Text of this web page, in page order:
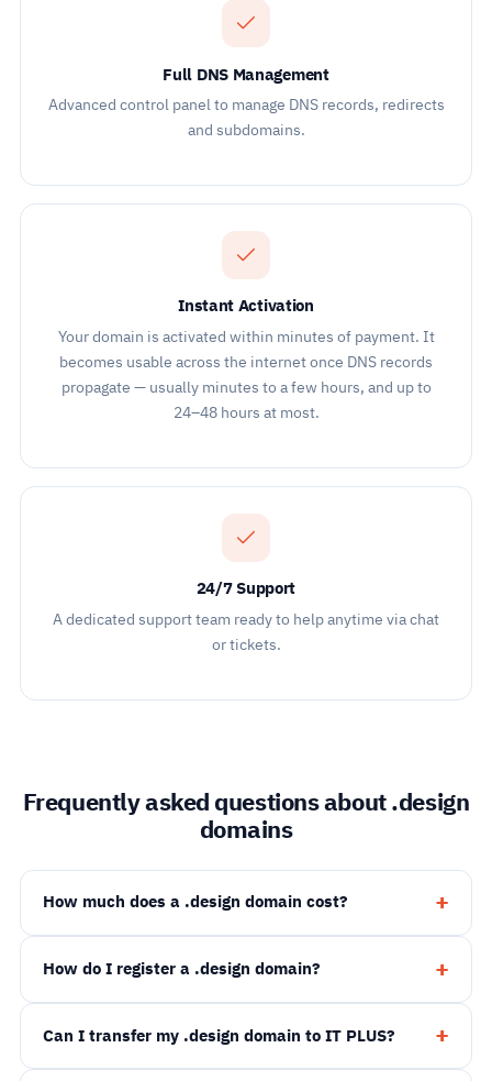
Full DNS Management
Advanced control panel to manage DNS records, redirects
and subdomains.
Instant Activation
Your domain is activated within minutes of payment. It
becomes usable across the internet once DNS records
propagate — usually minutes to a few hours, and up to
24–48 hours at most.
24/7 Support
A dedicated support team ready to help anytime via chat
or tickets.
Frequently asked questions about .design
domains
How much does a .design domain cost?
How do I register a .design domain?
Can I transfer my .design domain to IT PLUS?